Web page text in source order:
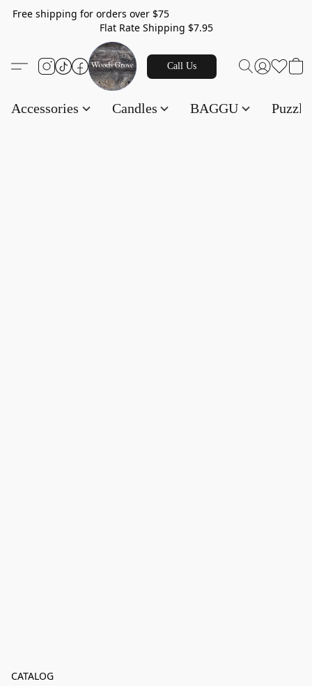
Free shipping for orders over $75
Flat Rate Shipping $7.95
Call Us
Accessories Candles BAGGU
CATALOG